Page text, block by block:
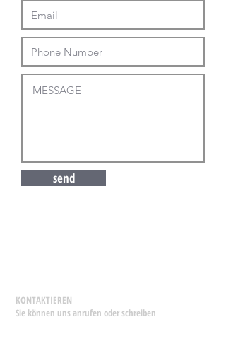
send
KONTAKTIEREN
Sie können uns anrufen oder schreiben